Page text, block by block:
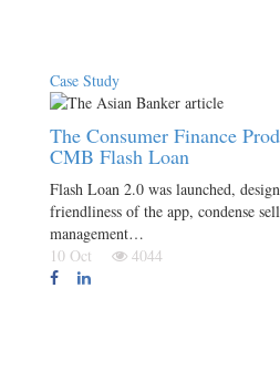
Case Study
The Consumer Finance
CMB Flash Loan
Flash Loan 2.0 was launched,
friendliness of the app, condense
management…
10 Oct
4044